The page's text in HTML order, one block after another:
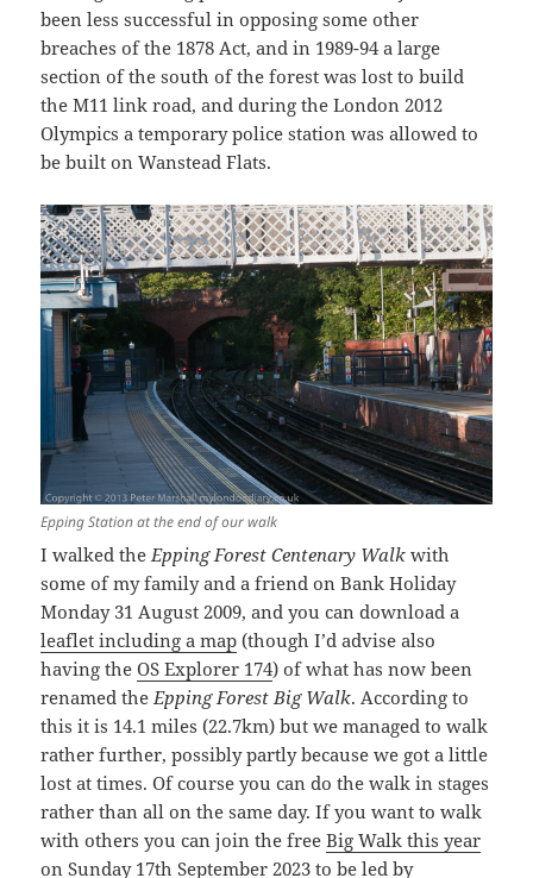
been less successful in opposing some other
breaches of the 1878 Act, and in 1989-94 a large
section of the south of the forest was lost to build
the M11 link road, and during the London 2012
Olympics a temporary police station was allowed to
be built on Wanstead Flats.
Epping Station at the end of our walk
I walked theEpping Forest Centenary Walk with
some of my family and a friend on Bank Holiday
Monday 31 August 2009, and you can download a
leaflet including a map (though I’d advise also
having theOS Explorer 174) of what has now been
renamed theEpping Forest Big Walk. According to
this it is 14.1 miles (22.7km) but we managed to walk
rather further, possibly partly because we got a little
lost at times. Of course you can do the walk in stages
rather than all on the same day. If you want to walk
with others you can join the freeBig Walk this year
on Sunday 17th September 2023 to be led by